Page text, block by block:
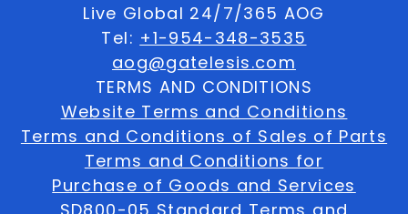
Live Global 24/7/365 AOG
Tel: +1-954-348-3535
aog@gatelesis.com
TERMS AND CONDITIONS
Website Terms and Conditions
Terms and Conditions of Sales of Parts
Terms and Conditions for
Purchase of Goods and Services